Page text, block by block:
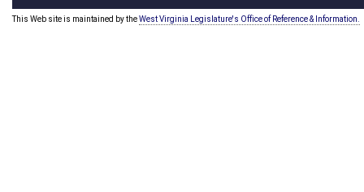
This Web site is maintained by theWest Virginia Legislature's Office of Reference & Information.